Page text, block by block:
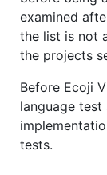
examined
the list is not
the projects
Before Ecoji
language
tests.